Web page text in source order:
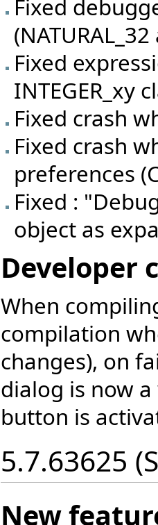
Fixed
Fixed
INTEGER_xy
Fixed crash
Fixed crash
preferences
Fixed :
object as
Developer
When
compilation
changes), on
dialog is now
button is
5.7.63625
New